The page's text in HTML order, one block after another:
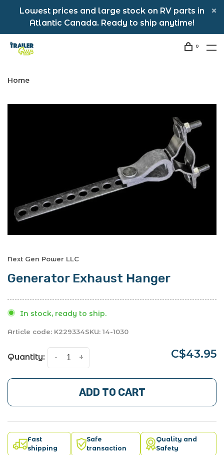
Lowest prices and large stock on RV parts in
Atlantic Canada. Ready to ship anytime!
0
Home
Next Gen Power LLC
Generator Exhaust Hanger
In stock, ready to ship.
Article code: K229334SKU: 14-1030
Quantity: +
- C$43.95
ADD TO CART
Fast
shipping
Safe
transaction
Quality and
Safety